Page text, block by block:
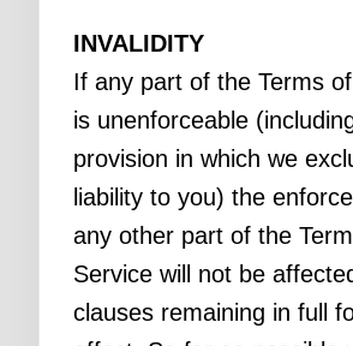
INVALIDITY
If any part of the Terms
is unenforceable
provision in which we
liability to you) the
any other part of the
Service will not be
clauses remaining in full